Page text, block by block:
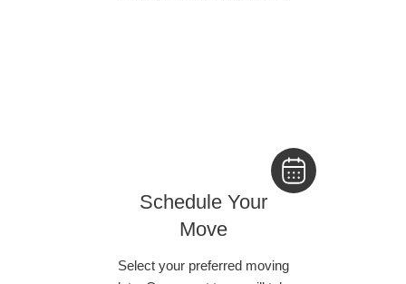
Schedule Your
Move
Select your preferred moving